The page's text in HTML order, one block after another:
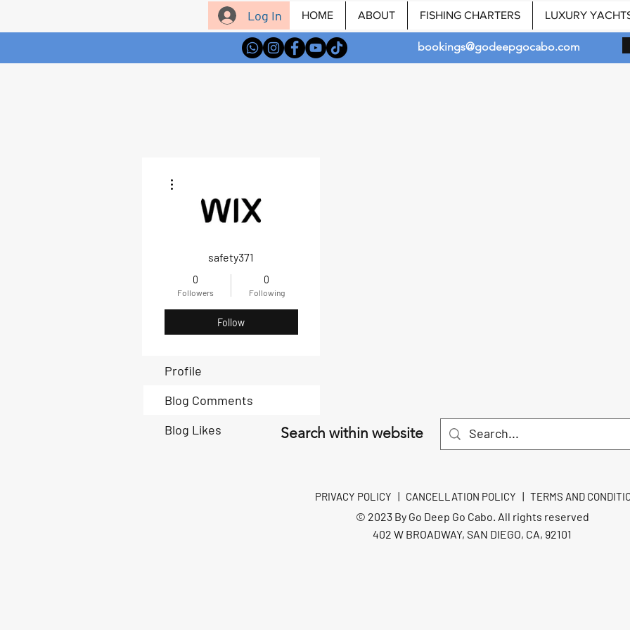
Log In HOME ABOUT FISHING CHARTERS LUXURY
safety371
0
Followers
0
Following
Follow
Profile
Blog Comments
Blog Likes
bookings@godeepgocabo.com
Search within website
PRIVACY POLICY | CANCELLATION POLICY | TERMS AND
© 2023 By Go Deep Go Cabo. All rights reserved
402 W BROADWAY, SAN DIEGO, CA, 92101